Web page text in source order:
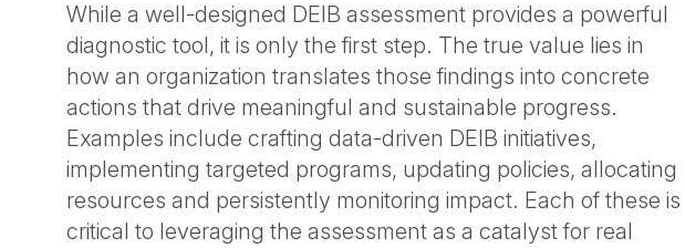
While a well-designed DEIB assessment provides a powerful
diagnostic tool, it is only the first step. The true value lies in
how an organization translates those findings into concrete
actions that drive meaningful and sustainable progress.
Examples include crafting data-driven DEIB initiatives,
implementing targeted programs, updating policies, allocating
resources and persistently monitoring impact. Each of these is
critical to leveraging the assessment as a catalyst for real